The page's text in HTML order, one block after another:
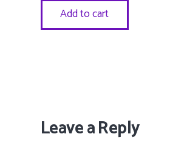
Add to cart
Leave a Reply